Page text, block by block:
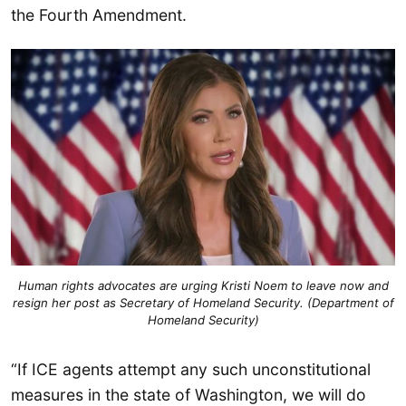
the Fourth Amendment.
Human rights advocates are urging Kristi Noem to leave now and
resign her post as Secretary of Homeland Security. (Department of
Homeland Security)
“If ICE agents attempt any such unconstitutional
measures in the state of Washington, we will do